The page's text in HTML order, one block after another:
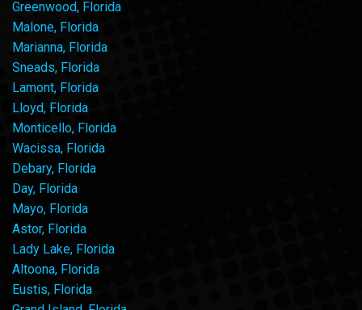
Greenwood, Florida
Malone, Florida
Marianna, Florida
Sneads, Florida
Lamont, Florida
Lloyd, Florida
Monticello, Florida
Wacissa, Florida
Debary, Florida
Day, Florida
Mayo, Florida
Astor, Florida
Lady Lake, Florida
Altoona, Florida
Eustis, Florida